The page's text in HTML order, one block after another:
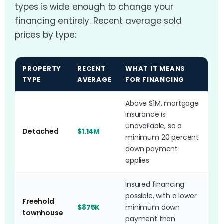
types is wide enough to change your
financing entirely. Recent average sold
prices by type:
PROPERTY
TYPE
RECENT
AVERAGE
WHAT IT MEANS
FOR FINANCING
Detached $1.14M
Above $1M, mortgage
insurance is
unavailable, so a
minimum 20 percent
down payment
applies
Freehold
townhouse
$875K
Insured financing
possible, with a lower
minimum down
payment than